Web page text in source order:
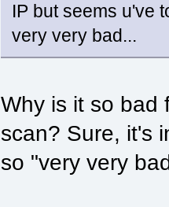
IP but seems u've
very very bad...
Why is it so bad
scan? Sure, it's
so "very very